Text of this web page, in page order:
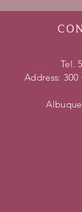
Tel.
Address: